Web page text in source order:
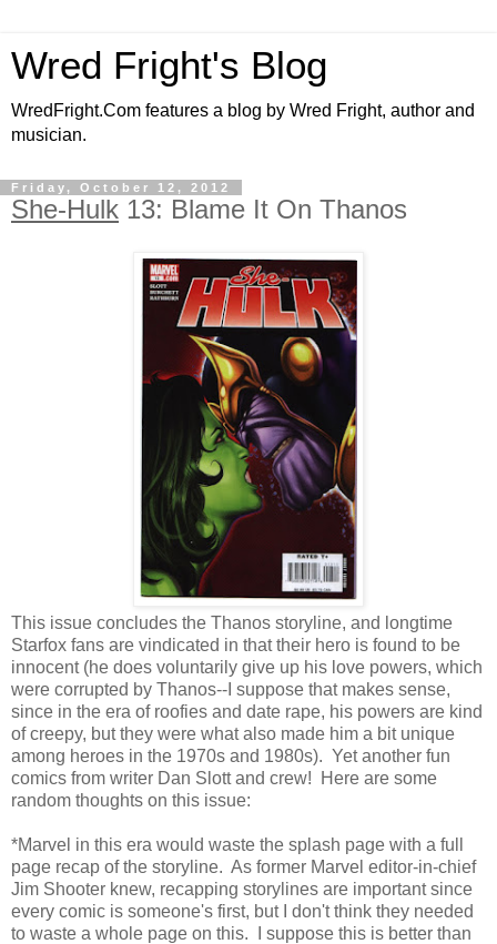
Wred Fright's Blog
WredFright.Com features a blog by Wred Fright, author and
musician.
Friday, October 12, 2012
She-Hulk 13: Blame It On Thanos
This issue concludes the Thanos storyline, and longtime
Starfox fans are vindicated in that their hero is found to be
innocent (he does voluntarily give up his love powers, which
were corrupted by Thanos--I suppose that makes sense,
since in the era of roofies and date rape, his powers are kind
of creepy, but they were what also made him a bit unique
among heroes in the 1970s and 1980s). Yet another fun
comics from writer Dan Slott and crew! Here are some
random thoughts on this issue:
*Marvel in this era would waste the splash page with a full
page recap of the storyline. As former Marvel editor-in-chief
Jim Shooter knew, recapping storylines are important since
every comic is someone's first, but I don't think they needed
to waste a whole page on this. I suppose this is better than